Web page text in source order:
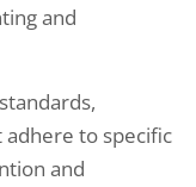
and
adhere to specific
and